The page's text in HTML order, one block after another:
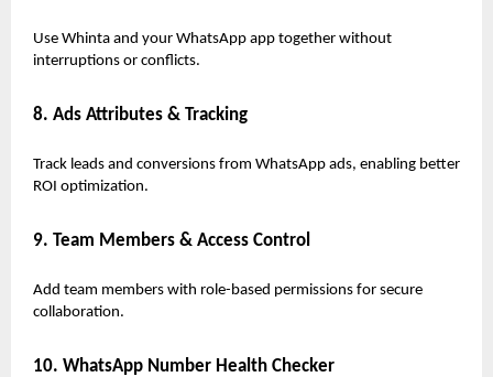
Use Whinta and your WhatsApp app together without
interruptions or conflicts.
8. Ads Attributes & Tracking
Track leads and conversions from WhatsApp ads, enabling better
ROI optimization.
9. Team Members & Access Control
Add team members with role-based permissions for secure
collaboration.
10. WhatsApp Number Health Checker